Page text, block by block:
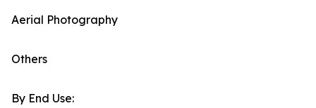
Aerial Photography
Others
By End Use: